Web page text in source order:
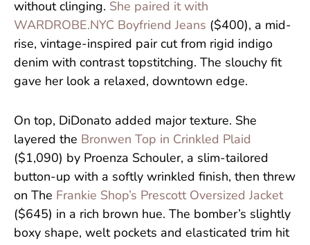
without clinging. She paired it with
WARDROBE.NYC Boyfriend Jeans ($400), a mid-
rise, vintage-inspired pair cut from rigid indigo
denim with contrast topstitching. The slouchy fit
gave her look a relaxed, downtown edge.
On top, DiDonato added major texture. She
layered the Bronwen Top in Crinkled Plaid
($1,090) by Proenza Schouler, a slim-tailored
button-up with a softly wrinkled finish, then threw
on The Frankie Shop’s Prescott Oversized Jacket
($645) in a rich brown hue. The bomber’s slightly
boxy shape, welt pockets and elasticated trim hit